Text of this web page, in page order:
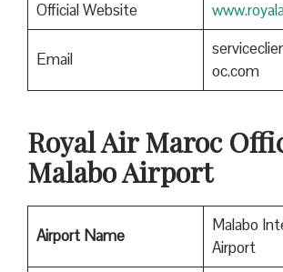
Official Website
Email
oc.com
Royal Air Maroc
Malabo Airport
Airport Name
Malabo
Airport